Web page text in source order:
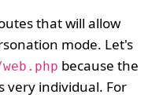
that will allow
mode. Let's
because the
very individual. For